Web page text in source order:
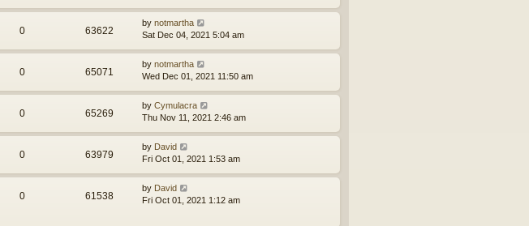
0 63622
by notmartha
Sat Dec 04, 2021 5:04 am
0 65071
by notmartha
Wed Dec 01, 2021 11:50 am
0 65269
by Cymulacra
Thu Nov 11, 2021 2:46 am
0 63979
by David
Fri Oct 01, 2021 1:53 am
0 61538
by David
Fri Oct 01, 2021 1:12 am